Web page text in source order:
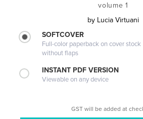
volume 1
by Lucia Virtuani
SOFTCOVER
Full-color paperback on cover stock
without flaps
INSTANT PDF VERSION
Viewable on any device
GST will be added at